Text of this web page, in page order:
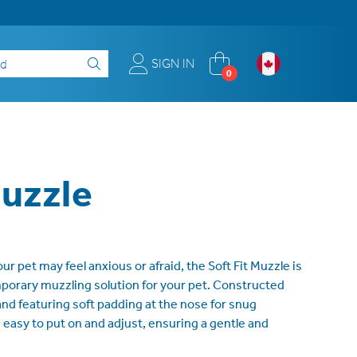
SIGN IN
0
pet may feel anxious or afraid, the Soft Fit Muzzle is
muzzling solution for your pet. Constructed
featuring soft padding at the nose for snug
to put on and adjust, ensuring a gentle and